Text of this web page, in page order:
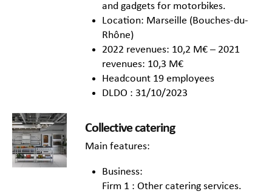
and gadgets for motorbikes.
Location: Marseille (Bouches-du-
Rhône)
2022 revenues: 10,2 M€ – 2021
revenues: 10,3 M€
Headcount 19 employees
DLDO : 31/10/2023
Collective catering
Main features:
Business:
Firm 1 : Other catering services.